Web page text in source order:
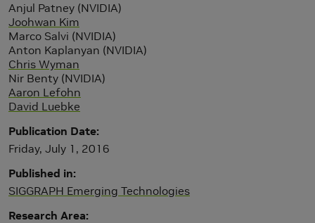
Anjul Patney (NVIDIA)
Joohwan Kim
Marco Salvi (NVIDIA)
Anton Kaplanyan (NVIDIA)
Chris Wyman
Nir Benty (NVIDIA)
Aaron Lefohn
David Luebke
Publication Date
Friday, July 1, 2016
Published in
SIGGRAPH Emerging Technologies
Research Area